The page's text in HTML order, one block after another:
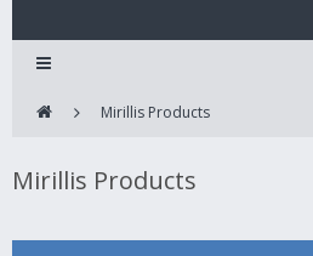
Mirillis Products
Mirillis Products